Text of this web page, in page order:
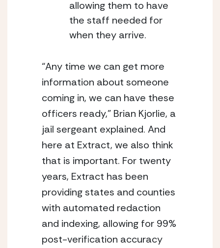
allowing them to have
the staff needed for
when they arrive.
“Any time we can get more
information about someone
coming in, we can have these
officers ready,” Brian Kjorlie, a
jail sergeant explained. And
here at Extract, we also think
that is important. For twenty
years, Extract has been
providing states and counties
with automated redaction
and indexing, allowing for 99%
post-verification accuracy